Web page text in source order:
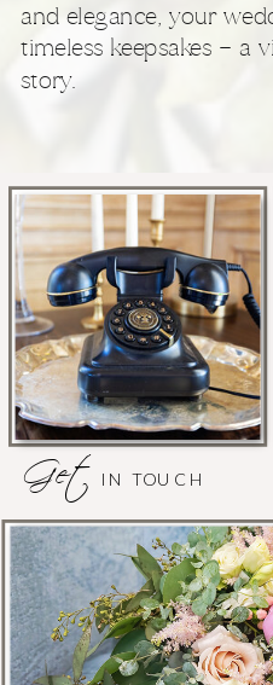
and elegance, your
timeless keepsakes — a
story.
Get IN TOUCH